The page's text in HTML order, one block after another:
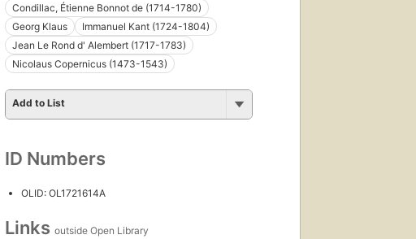
Condillac, Étienne Bonnot de (1714-1780)
Georg Klaus
Immanuel Kant (1724-1804)
Jean Le Rond d' Alembert (1717-1783)
Nicolaus Copernicus (1473-1543)
Add to List
ID Numbers
OLID: OL1721614A
Links outside Open Library